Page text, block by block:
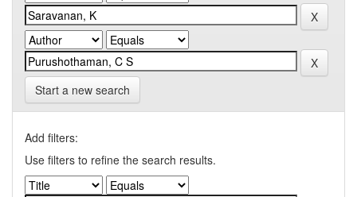
Start a new search
Add filters:
Use filters to refine the search results.